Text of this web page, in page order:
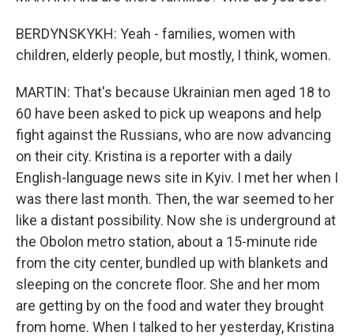
BERDYNSKYKH: Yeah - families, women with
children, elderly people, but mostly, I think, women.
MARTIN: That's because Ukrainian men aged 18 to
60 have been asked to pick up weapons and help
fight against the Russians, who are now advancing
on their city. Kristina is a reporter with a daily
English-language news site in Kyiv. I met her when I
was there last month. Then, the war seemed to her
like a distant possibility. Now she is underground at
the Obolon metro station, about a 15-minute ride
from the city center, bundled up with blankets and
sleeping on the concrete floor. She and her mom
are getting by on the food and water they brought
from home. When I talked to her yesterday, Kristina